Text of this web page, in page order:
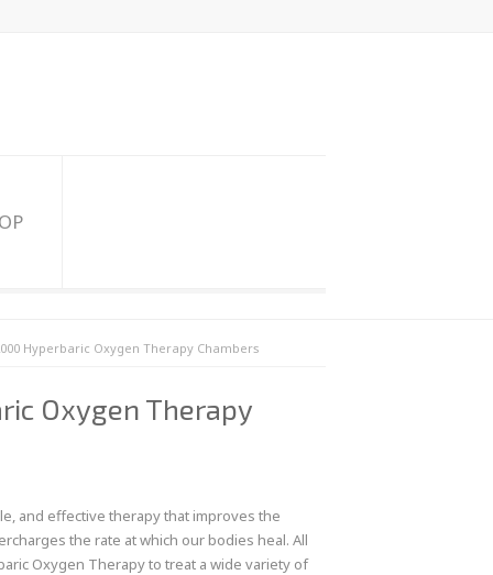
Hyperbaric Oxygen Therapy Chambers
Oxygen Therapy
and effective therapy that improves the
the rate at which our bodies heal. All
Oxygen Therapy to treat a wide variety of